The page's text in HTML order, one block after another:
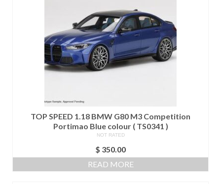
TOP SPEED 1.18 BMW G80 M3 Competition
Portimao Blue colour ( TS0341 )
NOT RATED
$ 350.00
READ MORE